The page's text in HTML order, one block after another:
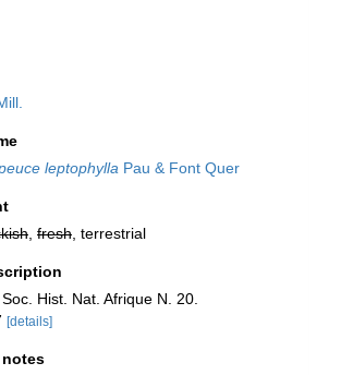
leptophylla Pau & Font Quer
fresh , terrestrial
Hist. Nat. Afrique N. 20.
[details]